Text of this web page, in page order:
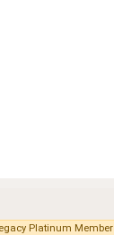
Platinum Member